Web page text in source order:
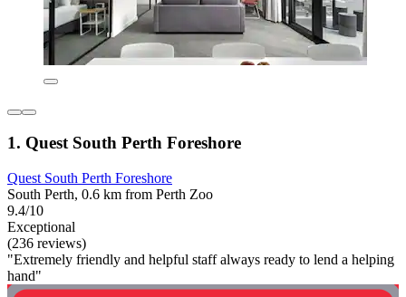
1. Quest South Perth Foreshore
Quest South Perth Foreshore
South Perth, 0.6 km from Perth Zoo
9.4/10
Exceptional
(236 reviews)
"Extremely friendly and helpful staff always ready to lend a helping
hand"